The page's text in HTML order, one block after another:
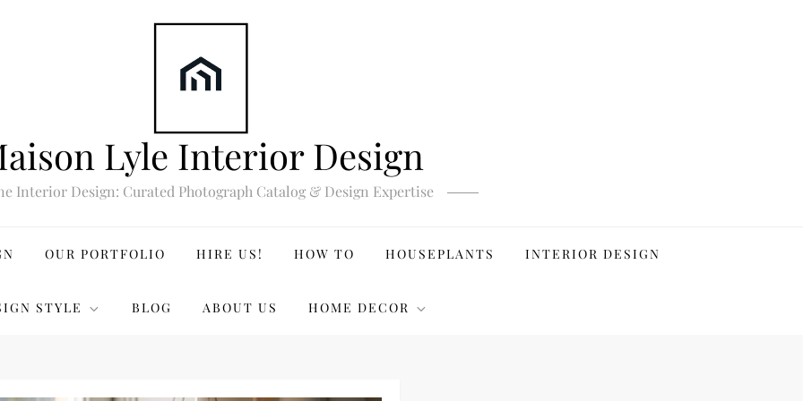
Lyle Interior Design
Interior Design: Curated Photograph Catalog & Design Expertise
OUR PORTFOLIO HIRE US! HOW TO HOUSEPLANTS INTERIOR DESIGN
STYLE BLOG ABOUT US HOME DECOR